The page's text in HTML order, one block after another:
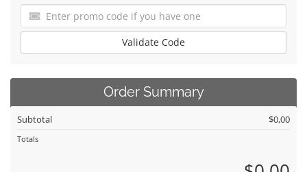
Validate Code
Order Summary
Subtotal $0,00
Totals